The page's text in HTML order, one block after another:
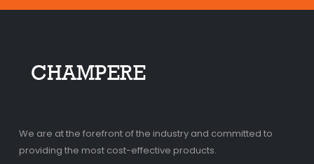
We are at the forefront of the industry and committed to
providing the most cost-effective products.